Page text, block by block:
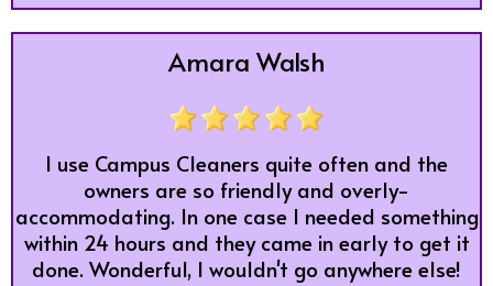
Amara Walsh
I use Campus Cleaners quite often and the
owners are so friendly and overly-
accommodating. In one case I needed something
within 24 hours and they came in early to get it
done. Wonderful, I wouldn't go anywhere else!